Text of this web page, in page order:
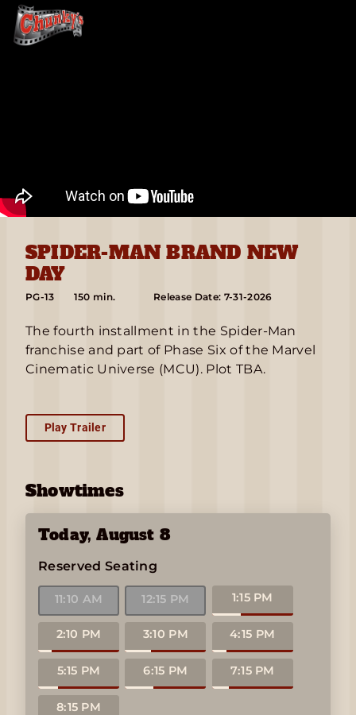
SPIDER-MAN BRAND NEW
DAY
PG-13 150 min. Release Date: 7-31-2026
The fourth installment in the Spider-Man
franchise and part of Phase Six of the Marvel
Cinematic Universe (MCU). Plot TBA.
Play Trailer
Showtimes
Today,August 8
Reserved Seating
11:10 AM 12:15 PM 1:15 PM
2:10 PM 3:10 PM 4:15 PM
5:15 PM 6:15 PM 7:15 PM
8:15 PM